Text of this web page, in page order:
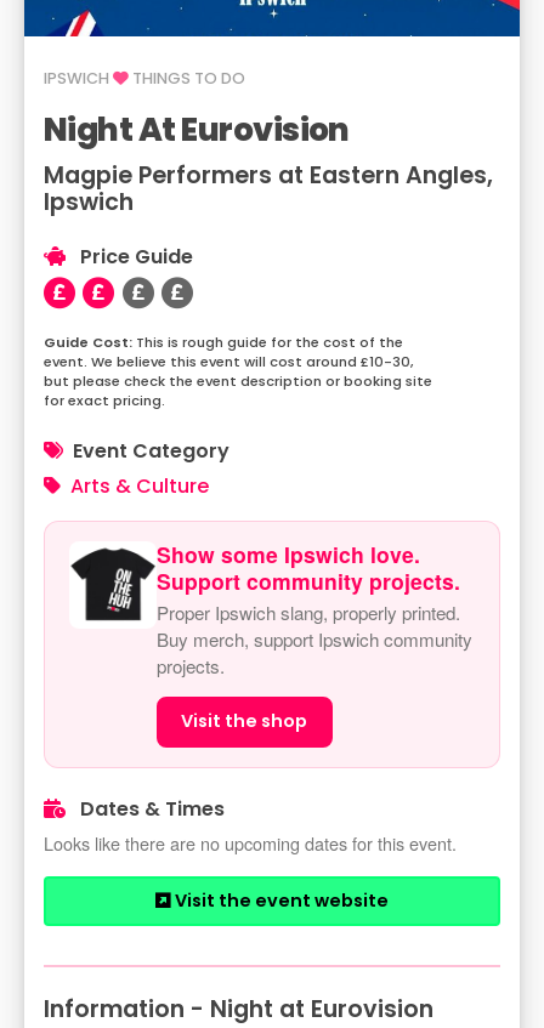
IPSWICH THINGS TO DO
Night At Eurovision
Magpie Performers at Eastern Angles,
Ipswich
Price Guide
This is rough guide for the cost of the
event. We believe this event will cost around £10-30,
but please check the event description or booking site
for exact pricing.
Event Category
Arts & Culture
Show some Ipswich love.
Support community projects.
Proper Ipswich slang, properly printed.
Buy merch, support Ipswich community
projects.
Visit the shop
Dates & Times
Looks like there are no upcoming dates for this event.
Visit the event website
Information - Night at Eurovision